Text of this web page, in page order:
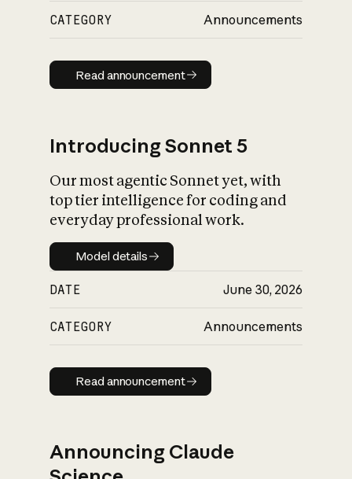
CATEGORY Announcements
Read announcement
Read announcement
Introducing Sonnet 5
Our most agentic Sonnet yet, with
top tier intelligence for coding and
everyday professional work.
Model details
Model details
DATE June 30, 2026
CATEGORY Announcements
Read announcement
Read announcement
Announcing Claude